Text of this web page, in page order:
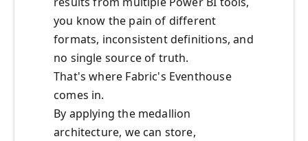
you know the pain of different
formats, inconsistent definitions, and
no single source of truth.
That's where Fabric's Eventhouse
comes in.
By applying the medallion
architecture, we can store,